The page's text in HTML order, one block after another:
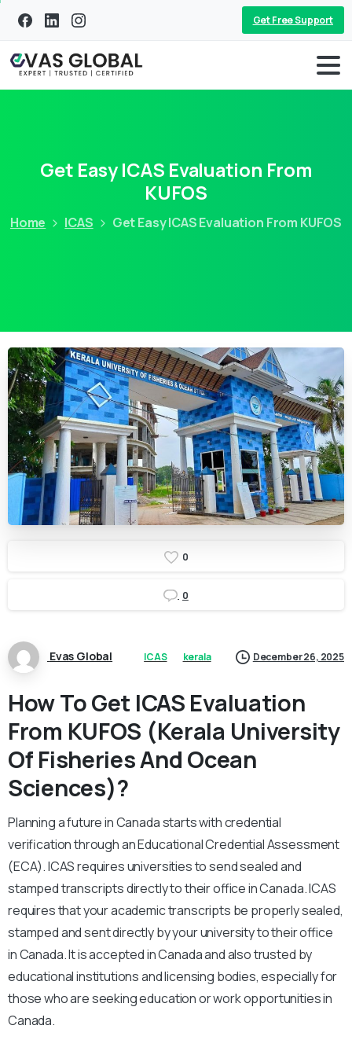
Get Free Support
Get Easy ICAS Evaluation From
KUFOS
Home ICAS Get Easy ICAS Evaluation From KUFOS
0
0
Evas Global ICAS kerala December 26, 2025
How To Get ICAS Evaluation
From KUFOS (Kerala University
Of Fisheries And Ocean
Sciences)?
Planning a future in Canada starts with credential
verification through an Educational Credential Assessment
(ECA). ICAS requires universities to send sealed and
stamped transcripts directly to their office in Canada. ICAS
requires that your academic transcripts be properly sealed,
stamped and sent directly by your university to their office
in Canada.It is accepted in Canada and also trusted by
educational institutions and licensing bodies, especially for
those who are seeking education or work opportunities in
Canada.